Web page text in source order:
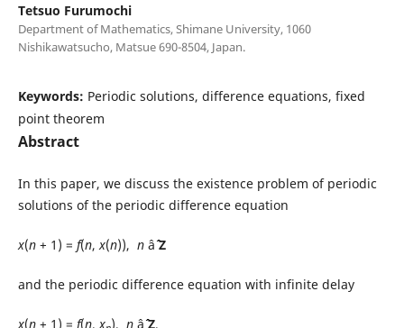
Tetsuo Furumochi
Department of Mathematics, Shimane University, 1060
Nishikawatsucho, Matsue 690-8504, Japan.
Keywords: Periodic solutions, difference equations, fixed
point theorem
Abstract
In this paper, we discuss the existence problem of periodic
solutions of the periodic difference equation
x(n+ 1) = f(n,x(n)), nâˆˆZ
and the periodic difference equation with infinite delay
x(n+ 1) = f(n,x ), nâˆˆZ,